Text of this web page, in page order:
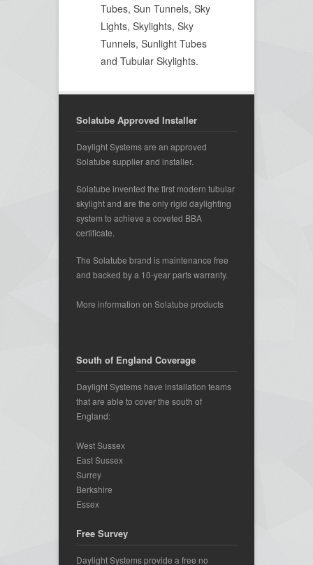
Tubes, Sun Tunnels, Sky
Lights, Skylights, Sky
Tunnels, Sunlight Tubes
and Tubular Skylights.
Solatube Approved Installer
Daylight Systems are an approved
Solatube supplier and installer.
Solatube invented the first modern tubular
skylight and are the only rigid daylighting
system to achieve a coveted BBA
certificate.
The Solatube brand is maintenance free
and backed by a 10-year parts warranty.
More information on Solatube products
South of England Coverage
Daylight Systems have installation teams
that are able to cover the south of
England:
West Sussex
East Sussex
Surrey
Berkshire
Essex
Free Survey
Daylight Systems provide a free no